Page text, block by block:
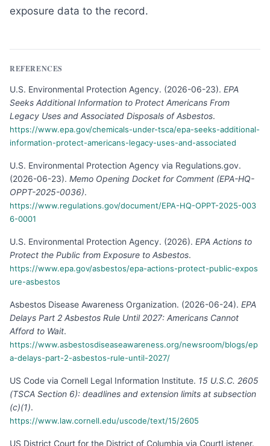
exposure data to the record.
REFERENCES
U.S. Environmental Protection Agency. (2026-06-23). EPA
Seeks Additional Information to Protect Americans From
Legacy Uses and Associated Disposals of Asbestos.
https://www.epa.gov/chemicals-under-tsca/epa-seeks-additional-
information-protect-americans-legacy-uses-and-associated
U.S. Environmental Protection Agency via Regulations.gov.
(2026-06-23). Memo Opening Docket for Comment (EPA-HQ-
OPPT-2025-0036).
https://www.regulations.gov/document/EPA-HQ-OPPT-2025-003
6-0001
U.S. Environmental Protection Agency. (2026). EPA Actions to
Protect the Public from Exposure to Asbestos.
https://www.epa.gov/asbestos/epa-actions-protect-public-expos
ure-asbestos
Asbestos Disease Awareness Organization. (2026-06-24). EPA
Delays Part 2 Asbestos Rule Until 2027: Americans Cannot
Afford to Wait.
https://www.asbestosdiseaseawareness.org/newsroom/blogs/ep
a-delays-part-2-asbestos-rule-until-2027/
US Code via Cornell Legal Information Institute. 15 U.S.C. 2605
(TSCA Section 6): deadlines and extension limits at subsection
(c)(1).
https://www.law.cornell.edu/uscode/text/15/2605
US District Court for the District of Columbia via CourtListener.